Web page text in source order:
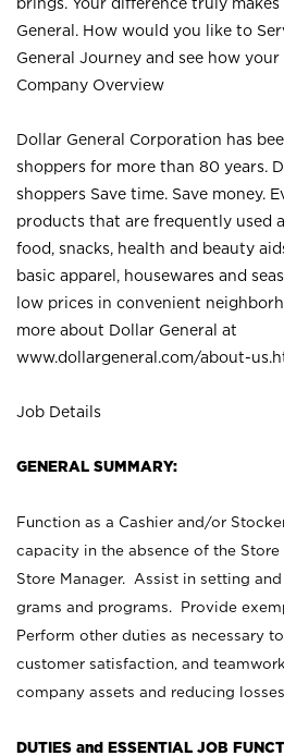
General. How would you like to
General Journey and see how
Company Overview
Dollar General Corporation has
shoppers for more than 80 years.
shoppers Save time. Save money.
products that are frequently used
food, snacks, health and beauty
basic apparel, housewares and
low prices in convenient
more about Dollar General at
www.dollargeneral.com/about-
Job Details
GENERAL SUMMARY:
Function as a Cashier and/or
capacity in the absence of the
Store Manager. Assist in setting
grams and programs. Provide
Perform other duties as necessary
customer satisfaction, and
company assets and reducing
DUTIES and ESSENTIAL JOB